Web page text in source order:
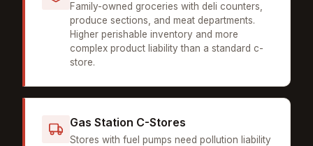
Family-owned groceries with deli counters,
produce sections, and meat departments.
Higher perishable inventory and more
complex product liability than a standard c-
store.
Gas Station C-Stores
Stores with fuel pumps need pollution liability